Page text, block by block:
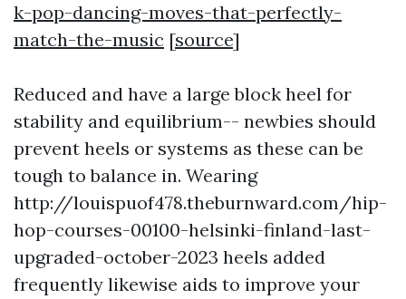
k-pop-dancing-moves-that-perfectly-
match-the-music [source]
Reduced and have a large block heel for
stability and equilibrium-- newbies should
prevent heels or systems as these can be
tough to balance in. Wearing
http://louispuof478.theburnward.com/hip-
hop-courses-00100-helsinki-finland-last-
upgraded-october-2023 heels added
frequently likewise aids to improve your